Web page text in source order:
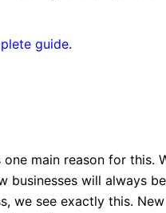
guide.
main reason for this.
businesses will always
we see exactly this.